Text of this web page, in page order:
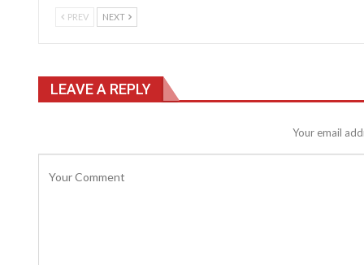
PREV NEXT
LEAVE A REPLY
Your email